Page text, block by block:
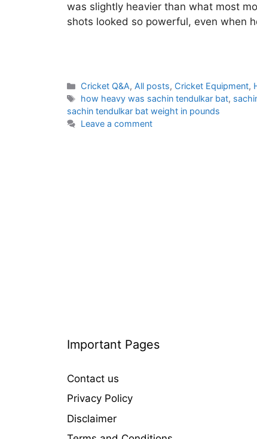
was slightly heavier than what most
shots looked so powerful, even when
C
a
t
e
Cricket Q&A,All posts, Cricket Equipment,
T
a
g
how heavy was sachin tendulkar bat,
sachin tendulkar bat weight in pounds
Leave a comment
Important Pages
Contact us
Privacy Policy
Disclaimer